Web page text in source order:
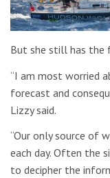
But she still has the
“I am most worried
forecast and
Lizzy said.
“Our only source of
each day. Often the
to decipher the